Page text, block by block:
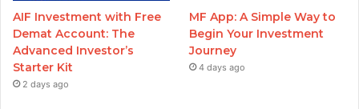
AIF Investment with Free
Demat Account: The
Advanced Investor’s
Starter Kit
2 days ago
MF App: A Simple Way to
Begin Your Investment
Journey
4 days ago